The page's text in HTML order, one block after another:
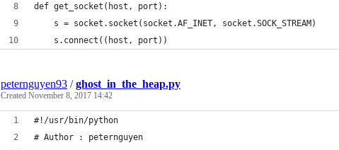
def get_socket(host, port):
	s = socket.socket(socket.AF_INET, socket.SOCK_STREAM)
	s.connect((host, port))
peternguyen93 /ghost_in_the_heap.py
Created November 8, 2017 14:42
#!/usr/bin/python
# Author : peternguyen